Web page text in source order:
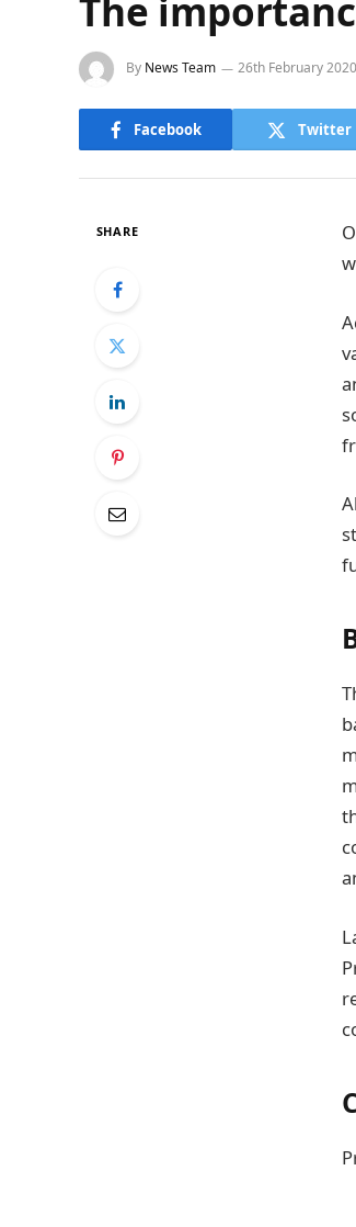
The
By News Team 26th February 2020
Facebook Twitter
SHARE